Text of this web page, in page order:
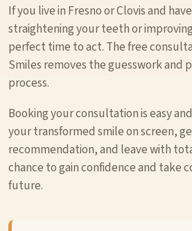
If you live in Fresno or Clovis and
straightening your teeth or
perfect time to act. The free
Smiles removes the guesswork and
process.
Booking your consultation is easy
your transformed smile on screen,
recommendation, and leave with
chance to gain confidence and take
future.